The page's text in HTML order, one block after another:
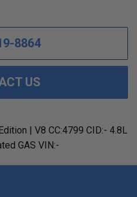
8864
US
| V8 CC:4799 CID:- 4.8L
GAS VIN:-